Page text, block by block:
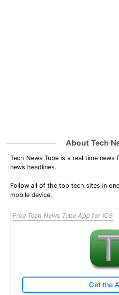
About Tech
Tech News Tube is a real time
news headlines.
Follow all of the top tech sites in
mobile device.
Free Tech News Tube App for iOS
Get the